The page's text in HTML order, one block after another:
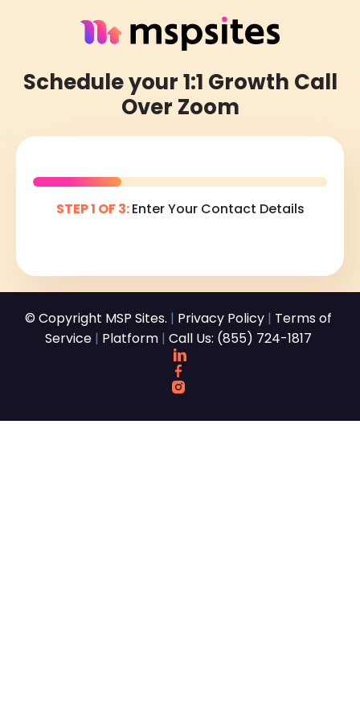
Schedule your 1:1 Growth Call
Over Zoom
STEP 1 OF 3:Enter Your Contact Details
© Copyright MSP Sites. | Privacy Policy | Terms of
Service| Platform | Call Us: (855) 724-1817